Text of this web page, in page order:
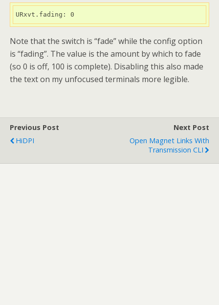
URxvt.fading: 0
Note that the switch is “fade” while the config option
is “fading”. The value is the amount by which to fade
(so 0 is off, 100 is complete). Disabling this also made
the text on my unfocused terminals more legible.
Previous Post
HiDPI
Next Post
Open Magnet Links With
Transmission CLI